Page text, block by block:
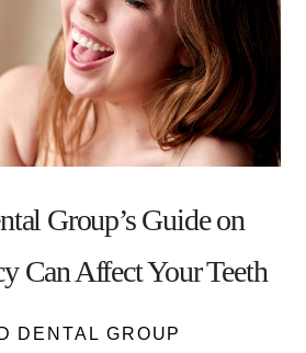
Group’s Guide on
Can Affect Your Teeth
DENTAL GROUP